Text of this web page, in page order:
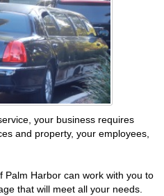
your business requires
and property, your employees,
Palm Harbor can work with you to
that will meet all your needs.